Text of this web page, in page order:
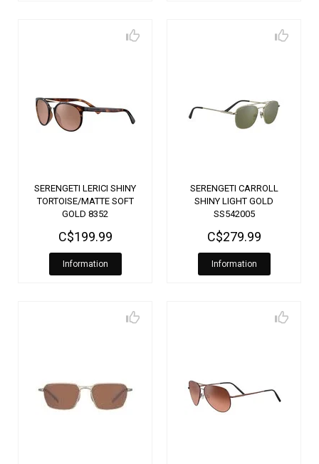
SERENGETI LERICI SHINY
TORTOISE/MATTE SOFT
GOLD 8352
C$199.99
Information
SERENGETI CARROLL
SHINY LIGHT GOLD
SS542005
C$279.99
Information